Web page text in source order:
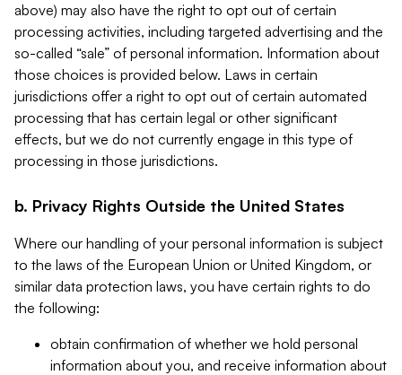
above) may also have the right to opt out of certain
processing activities, including targeted advertising and the
so-called “sale” of personal information. Information about
those choices is provided below. Laws in certain
jurisdictions offer a right to opt out of certain automated
processing that has certain legal or other significant
effects, but we do not currently engage in this type of
processing in those jurisdictions.
b. Privacy Rights Outside the United States
Where our handling of your personal information is subject
to the laws of the European Union or United Kingdom, or
similar data protection laws, you have certain rights to do
the following:
obtain confirmation of whether we hold personal
information about you, and receive information about